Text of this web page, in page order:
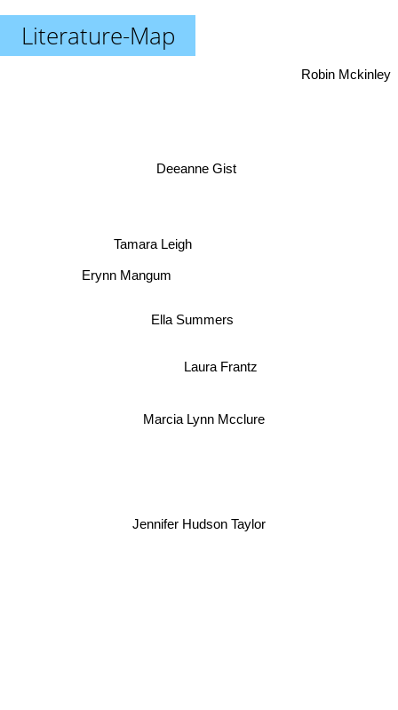
Literature-Map
Jennifer Hudson Taylor
Marcia Lynn Mcclure
Laura Frantz
Ella Summers
Tamara Leigh
Erynn Mangum
Deeanne Gist
Robin Mckinley